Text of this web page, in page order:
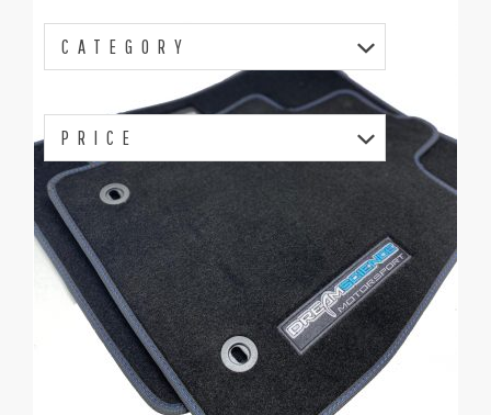
CATEGORY
PRICE